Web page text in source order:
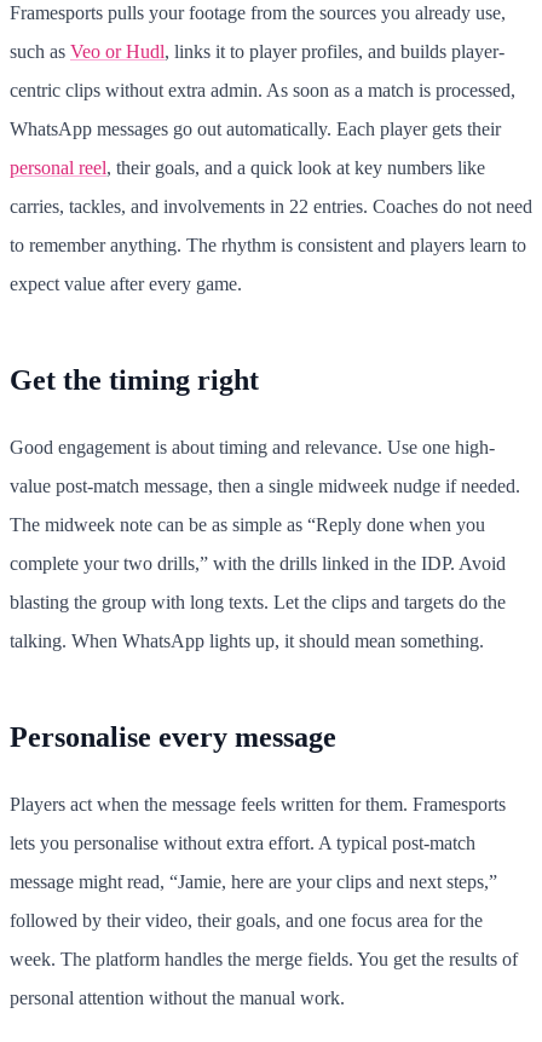
Framesports pulls your footage from the sources you already use,
such as Veo or Hudl, links it to player profiles, and builds player-
centric clips without extra admin. As soon as a match is processed,
WhatsApp messages go out automatically. Each player gets their
personal reel, their goals, and a quick look at key numbers like
carries, tackles, and involvements in 22 entries. Coaches do not need
to remember anything. The rhythm is consistent and players learn to
expect value after every game.
Get the timing right
Good engagement is about timing and relevance. Use one high-
value post-match message, then a single midweek nudge if needed.
The midweek note can be as simple as “Reply done when you
complete your two drills,” with the drills linked in the IDP. Avoid
blasting the group with long texts. Let the clips and targets do the
talking. When WhatsApp lights up, it should mean something.
Personalise every message
Players act when the message feels written for them. Framesports
lets you personalise without extra effort. A typical post-match
message might read, “Jamie, here are your clips and next steps,”
followed by their video, their goals, and one focus area for the
week. The platform handles the merge fields. You get the results of
personal attention without the manual work.